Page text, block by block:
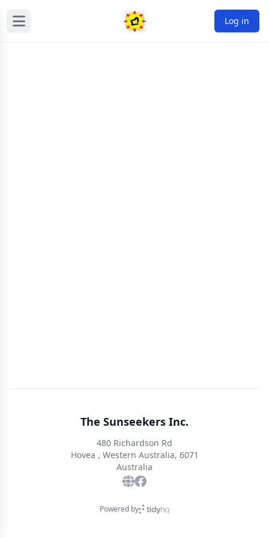
Log in
The Sunseekers Inc.
480 Richardson Rd
Hovea , Western Australia, 6071
Australia
Powered by